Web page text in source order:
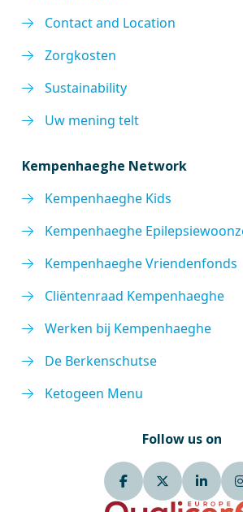
Contact and Location
Zorgkosten
Sustainability
Uw mening telt
Kempenhaeghe Network
Kempenhaeghe Kids
Kempenhaeghe
Kempenhaeghe Vriendenfonds
Cliëntenraad Kempenhaeghe
Werken bij Kempenhaeghe
De Berkenschutse
Ketogeen Menu
Follow us on